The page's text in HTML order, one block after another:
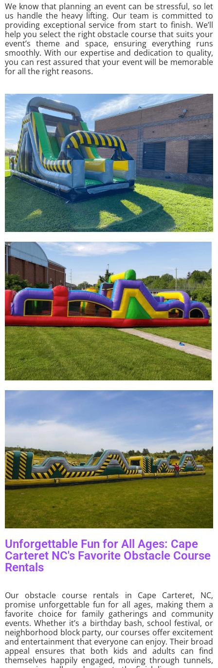
We know that planning an event can be stressful, so let
us handle the heavy lifting. Our team is committed to
providing exceptional service from start to finish. We’ll
help you select the right obstacle course that suits your
event’s theme and space, ensuring everything runs
smoothly. With our expertise and dedication to quality,
you can rest assured that your event will be memorable
for all the right reasons.
Unforgettable Fun for All Ages: Cape
Carteret NC's Favorite Obstacle Course
Rentals
Our obstacle course rentals in Cape Carteret, NC,
promise unforgettable fun for all ages, making them a
favorite choice for family gatherings and community
events. Whether it’s a birthday bash, school festival, or
neighborhood block party, our courses offer excitement
and entertainment that everyone can enjoy. Their broad
appeal ensures that both kids and adults can find
themselves happily engaged, moving through tunnels,